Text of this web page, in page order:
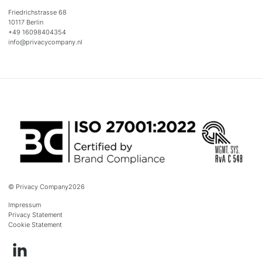
Friedrichstrasse 68
10117 Berlin
+49 16098404354
info@privacycompany.nl
© Privacy Company2026
Impressum
Privacy Statement
Cookie Statement